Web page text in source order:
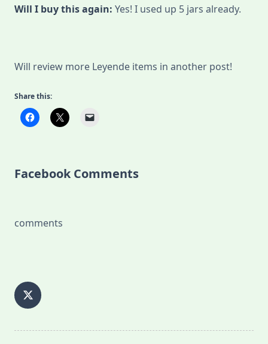
Will I buy this again: Yes! I used up 5 jars already.
Will review more Leyende items in another post!
Share this:
Facebook Comments
comments